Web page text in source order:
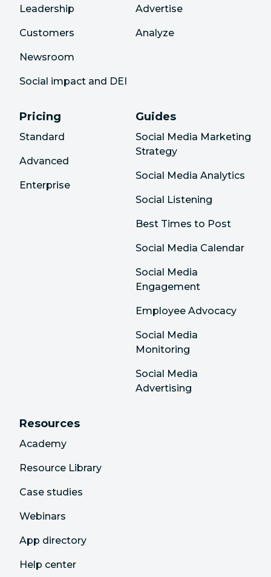
Leadership
Customers
Newsroom
Social impact and DEI
Advertise
Analyze
Pricing
Standard
Advanced
Enterprise
Guides
Social Media Marketing
Strategy
Social Media Analytics
Social Listening
Best Times to Post
Social Media Calendar
Social Media
Engagement
Employee Advocacy
Social Media
Monitoring
Social Media
Advertising
Resources
Academy
Resource Library
Case studies
Webinars
App directory
Help center